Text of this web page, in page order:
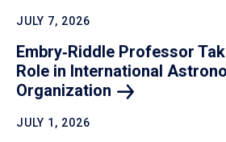
JULY 7, 2026
Embry‑Riddle Professor
Role in International
Organization
JULY 1, 2026